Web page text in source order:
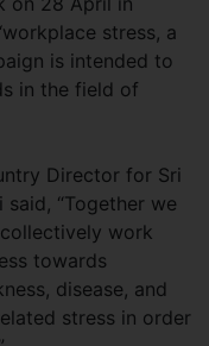
stress, a
is intended to
in the field of
Director for Sri
“Together we
work
towards
disease, and
stress in order